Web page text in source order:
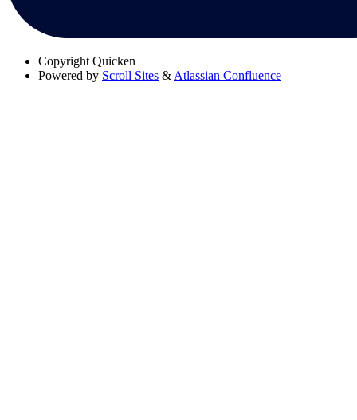
Copyright Quicken
Powered by Scroll Sites & Atlassian Confluence